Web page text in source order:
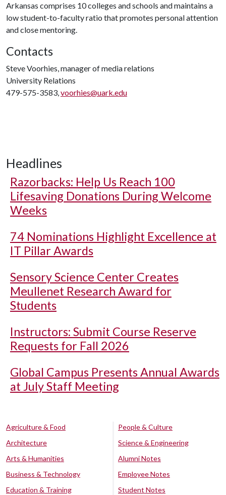
Arkansas comprises 10 colleges and schools and maintains a
low student-to-faculty ratio that promotes personal attention
and close mentoring.
Contacts
Steve Voorhies, manager of media relations
University Relations
479-575-3583,voorhies@uark.edu
Headlines
Razorbacks: Help Us Reach 100
Lifesaving Donations During Welcome
Weeks
74 Nominations Highlight Excellence at
IT Pillar Awards
Sensory Science Center Creates
Meullenet Research Award for
Students
Instructors: Submit Course Reserve
Requests for Fall 2026
Global Campus Presents Annual Awards
at July Staff Meeting
Agriculture & Food
Architecture
Arts & Humanities
Business & Technology
Education & Training
People & Culture
Science & Engineering
Alumni Notes
Employee Notes
Student Notes